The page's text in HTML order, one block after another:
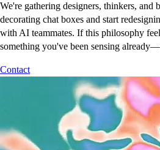
We're gathering designers, thinkers, and
decorating chat boxes and start
with AI teammates. If this philosophy
something you've been sensing
Contact